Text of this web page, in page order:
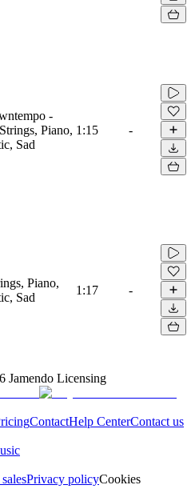
-
Piano,
Sad
1:15 -
Piano,
Sad
1:17 -
Jamendo Licensing
ContactHelp CenterContact us
Privacy policyCookies